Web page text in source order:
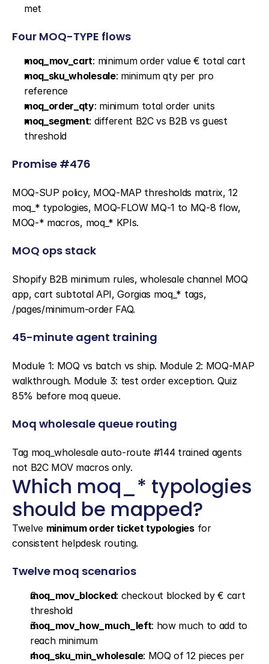
met
Four MOQ-TYPE flows
moq_mov_cart: minimum order value € total cart
moq_sku_wholesale: minimum qty per pro
reference
moq_order_qty: minimum total order units
moq_segment: different B2C vs B2B vs guest
threshold
Promise #476
MOQ-SUP policy, MOQ-MAP thresholds matrix, 12
moq_* typologies, MOQ-FLOW MQ-1 to MQ-8 flow,
MOQ-* macros, moq_* KPIs.
MOQ ops stack
Shopify B2B minimum rules, wholesale channel MOQ
app, cart subtotal API, Gorgias moq_* tags,
/pages/minimum-order FAQ.
45-minute agent training
Module 1: MOQ vs batch vs ship. Module 2: MOQ-MAP
walkthrough. Module 3: test order exception. Quiz
85% before moq queue.
Moq wholesale queue routing
Tag moq_wholesale auto-route #144 trained agents
not B2C MOV macros only.
Which moq_* typologies
should be mapped?
Twelve minimum order ticket typologies for
consistent helpdesk routing.
Twelve moq scenarios
moq_mov_blocked: checkout blocked by € cart
threshold
moq_mov_how_much_left: how much to add to
reach minimum
moq_sku_min_wholesale: MOQ of 12 pieces per